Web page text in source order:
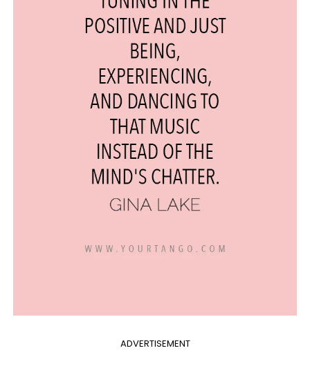
ADVERTISEMENT